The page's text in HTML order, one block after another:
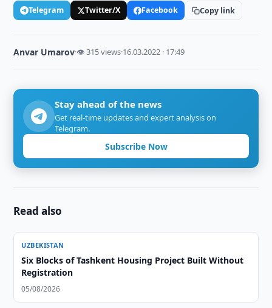
Telegram Twitter/X Facebook Copy link
Anvar Umarov·👁 315 views·16.03.2022 · 17:49
Stay ahead of the news
Get real-time updates and expert analysis on
Telegram.
Subscribe Now
Read also
UZBEKISTAN
Six Blocks of Tashkent Housing Project Built Without
Registration
05/08/2026